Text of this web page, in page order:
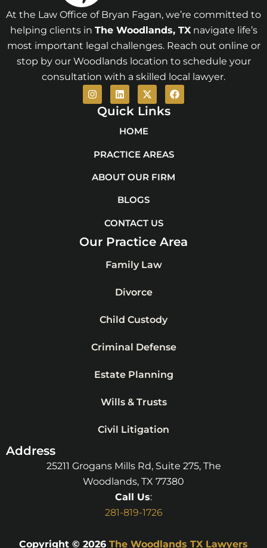
At the Law Office of Bryan Fagan, we’re committed to
helping clients in The Woodlands, TXnavigate life’s
most important legal challenges. Reach out online or
stop by our Woodlands location to schedule your
consultation with a skilled local lawyer.
I
n
s
a
L
i
n
k
e
d
n
X
-
t
w
i
t
e
F
a
c
k
Quick Links
HOME
PRACTICE AREAS
ABOUT OUR FIRM
BLOGS
CONTACT US
Our Practice Area
Family Law
Divorce
Child Custody
Criminal Defense
Estate Planning
Wills & Trusts
Civil Litigation
Address
25211 Grogans Mills Rd, Suite 275, The
Woodlands, TX 77380
Call Us:
281-819-1726
Copyright © 2026 The Woodlands TX Lawyers